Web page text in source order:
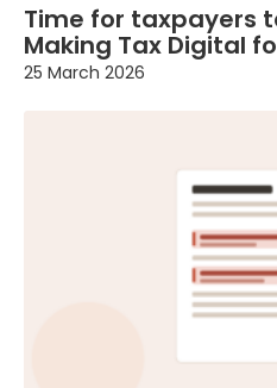
Time for taxpayers
Making Tax Digital
25 March 2026